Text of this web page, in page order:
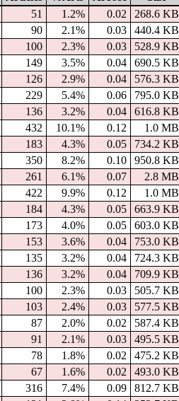
51 1.2% 0.02 268.6 KB
90 2.1% 0.03 440.4 KB
100 2.3% 0.03 528.9 KB
149 3.5% 0.04 690.5 KB
126 2.9% 0.04 576.3 KB
229 5.4% 0.06 795.0 KB
136 3.2% 0.04 616.8 KB
432 10.1% 0.12 1.0 MB
183 4.3% 0.05 734.2 KB
350 8.2% 0.10 950.8 KB
261 6.1% 0.07 2.8 MB
422 9.9% 0.12 1.0 MB
184 4.3% 0.05 663.9 KB
173 4.0% 0.05 603.0 KB
153 3.6% 0.04 753.0 KB
135 3.2% 0.04 724.3 KB
136 3.2% 0.04 709.9 KB
100 2.3% 0.03 505.7 KB
103 2.4% 0.03 577.5 KB
87 2.0% 0.02 587.4 KB
91 2.1% 0.03 495.5 KB
78 1.8% 0.02 475.2 KB
67 1.6% 0.02 493.0 KB
316 7.4% 0.09 812.7 KB